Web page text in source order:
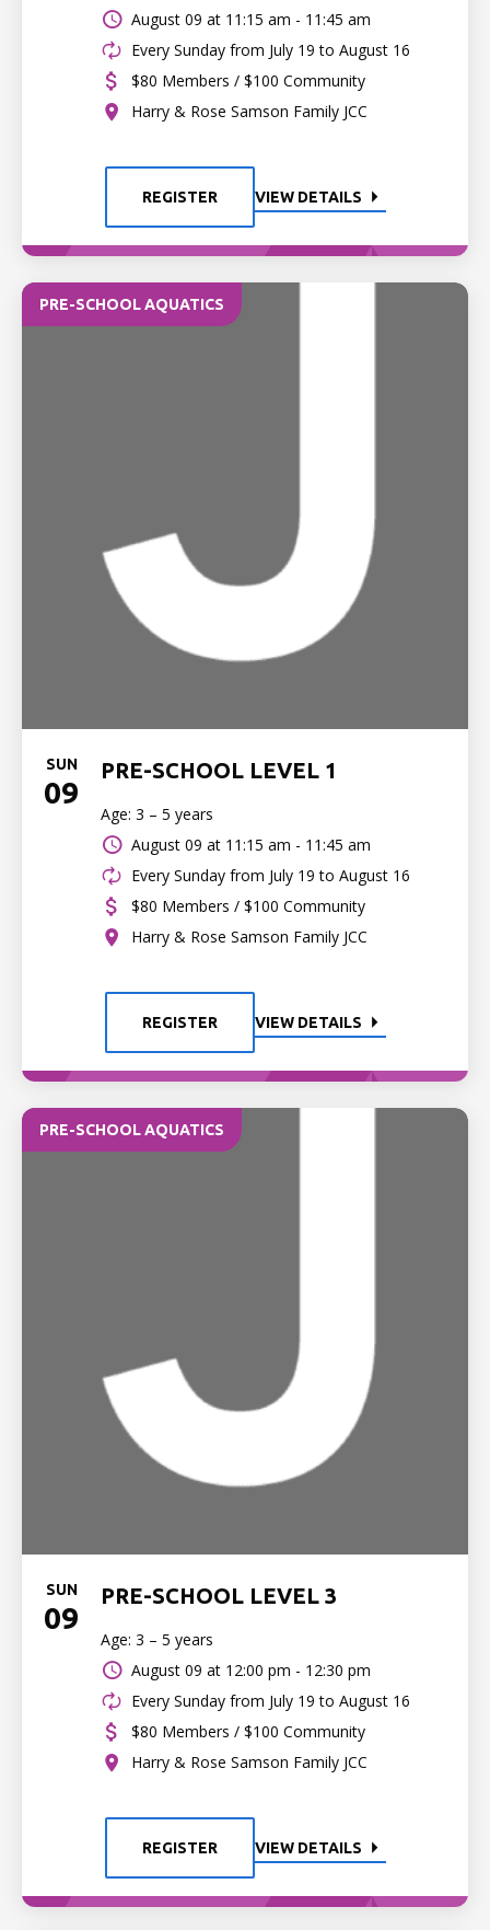
August 09 at 11:15 am - 11:45 am
Every Sunday from July 19 to August 16
$80 Members / $100 Community
Harry & Rose Samson Family JCC
REGISTER VIEW DETAILS
PRE-SCHOOL AQUATICS
SUN
09
PRE-SCHOOL LEVEL 1
Age: 3 – 5 years
August 09 at 11:15 am - 11:45 am
Every Sunday from July 19 to August 16
$80 Members / $100 Community
Harry & Rose Samson Family JCC
REGISTER VIEW DETAILS
PRE-SCHOOL AQUATICS
SUN
09
PRE-SCHOOL LEVEL 3
Age: 3 – 5 years
August 09 at 12:00 pm - 12:30 pm
Every Sunday from July 19 to August 16
$80 Members / $100 Community
Harry & Rose Samson Family JCC
REGISTER VIEW DETAILS